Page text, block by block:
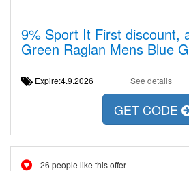
9% Sport It First discount,
Green Raglan Mens Blue
Expire:4.9.2026 See details
GET CODE
26 people like this offer